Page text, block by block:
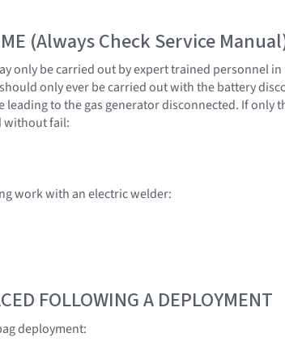
(Always Check Service
only be carried out by expert trained personnel in
only ever be carried out with the battery
to the gas generator disconnected. If
without fail:
work with an electric welder:
FOLLOWING A DEPLOYMENT
deployment: